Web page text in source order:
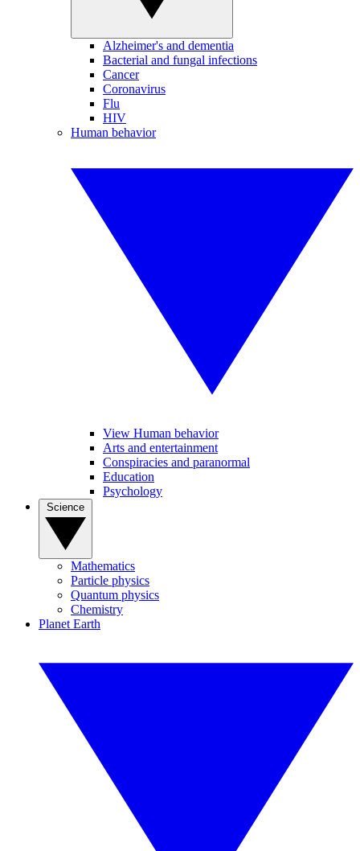
Alzheimer's and dementia
Bacterial and fungal infections
Cancer
Coronavirus
Flu
HIV
Human behavior
View Human behavior
Arts and entertainment
Conspiracies and paranormal
Education
Psychology
Mathematics
Particle physics
Quantum physics
Chemistry
Planet Earth